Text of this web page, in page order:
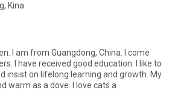
Kina
I am from Guangdong, China. I come
I have received good education. I like to
insist on lifelong learning and growth. My
warm as a dove. I love cats a